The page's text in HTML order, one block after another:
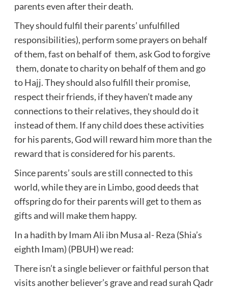
parents even after their death.
They should fulfil their parents’ unfulfilled
responsibilities), perform some prayers on behalf
of them, fast on behalf of them, ask God to forgive
them, donate to charity on behalf of them and go
to Hajj. They should also fulfill their promise,
respect their friends, if they haven’t made any
connections to their relatives, they should do it
instead of them. If any child does these activities
for his parents, God will reward him more than the
reward that is considered for his parents.
Since parents’ souls are still connected to this
world, while they are in Limbo, good deeds that
offspring do for their parents will get to them as
gifts and will make them happy.
In a hadith by Imam Ali ibn Musa al- Reza (Shia’s
eighth Imam) (PBUH) we read:
There isn’t a single believer or faithful person that
visits another believer’s grave and read surah Qadr